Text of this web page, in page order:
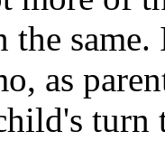
the
as